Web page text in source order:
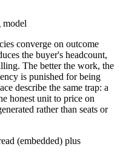
model
converge on outcome
the buyer's headcount,
The better the work, the
is punished for being
describe the same trap: a
honest unit to price on
rather than seats or
(embedded) plus